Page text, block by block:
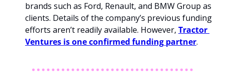
brands such as Ford, Renault, and BMW Group as
clients. Details of the company’s previous funding
efforts aren’t readily available. However, Tractor
Ventures is one confirmed funding partner.